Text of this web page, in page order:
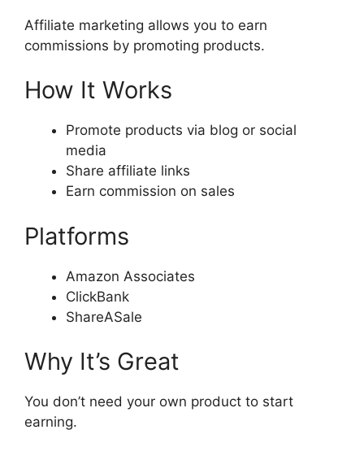
Affiliate marketing allows you to earn
commissions by promoting products.
How It Works
Promote products via blog or social
media
Share affiliate links
Earn commission on sales
Platforms
Amazon Associates
ClickBank
ShareASale
Why It’s Great
You don’t need your own product to start
earning.